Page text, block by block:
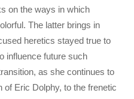
on the ways in which
The latter brings in
heretics stayed true to
influence future such
as she continues to
of Eric Dolphy, to the frenetic